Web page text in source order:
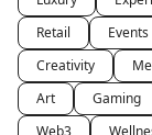
Retail
Events
Creativity
Art
Gaming
Web3